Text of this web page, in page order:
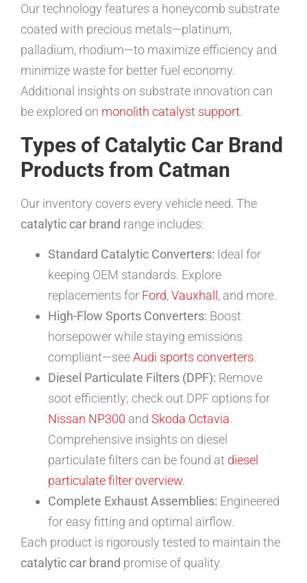
Our technology features a honeycomb substrate
coated with precious metals—platinum,
palladium, rhodium—to maximize efficiency and
minimize waste for better fuel economy.
Additional insights on substrate innovation can
be explored on monolith catalyst support.
Types of Catalytic Car Brand
Products from Catman
Our inventory covers every vehicle need. The
catalytic car brand range includes:
Standard Catalytic Converters: Ideal for
keeping OEM standards. Explore
replacements for Ford,Vauxhall , and more.
High-Flow Sports Converters: Boost
horsepower while staying emissions
compliant—seeAudi sports converters.
Diesel Particulate Filters (DPF): Remove
soot efficiently; check out DPF options for
Nissan NP300 and Skoda Octavia.
Comprehensive insights on diesel
particulate filters can be found at diesel
particulate filter overview.
Complete Exhaust Assemblies: Engineered
for easy fitting and optimal airflow.
Each product is rigorously tested to maintain the
catalytic car brand promise of quality.